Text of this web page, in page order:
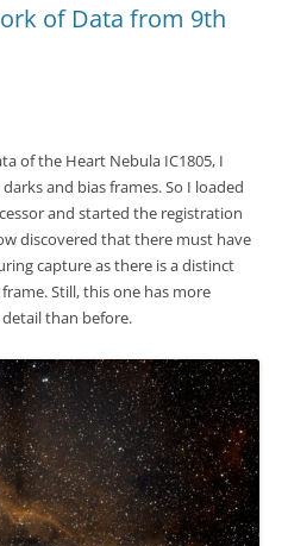
of Data from 9th
of the Heart Nebula IC1805, I
and bias frames. So I loaded
and started the registration
discovered that there must have
capture as there is a distinct
Still, this one has more
than before.